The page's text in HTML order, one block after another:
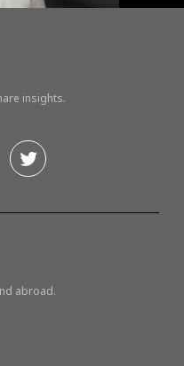
abroad.
insights.